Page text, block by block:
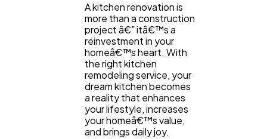
A kitchen renovation is
more than a construction
project â€” itâ€™s a
reinvestment in your
homeâ€™s heart. With
the right kitchen
remodeling service, your
dream kitchen becomes
a reality that enhances
your lifestyle, increases
your homeâ€™s value,
and brings daily joy.